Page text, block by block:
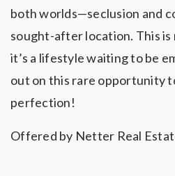
both worlds—seclusion and
sought-after location. This is
it’s a lifestyle waiting to be
out on this rare opportunity
perfection!
Offered by Netter Real